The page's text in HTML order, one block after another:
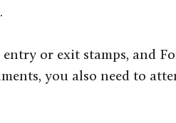
entry or exit stamps, and
you also need to